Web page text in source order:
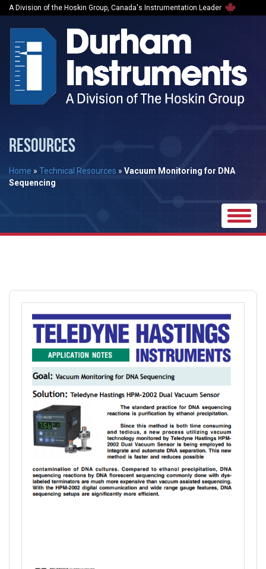
A Division of the Hoskin Group, Canada's Instrumentation Leader
RESOURCES
Home » Technical Resources » Vacuum Monitoring for DNA
Sequencing
Toggle